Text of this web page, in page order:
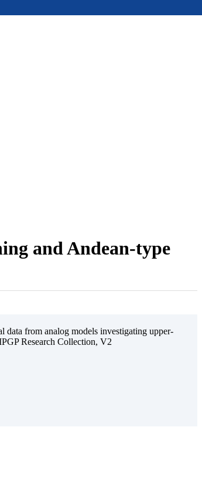
and Andean-type
data from analog models investigating upper-
Research Collection, V2